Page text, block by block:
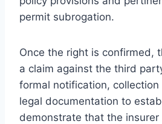
permit subrogation.
Once the right is confirmed,
a claim against the third
formal notification,
legal documentation to
demonstrate that the insurer